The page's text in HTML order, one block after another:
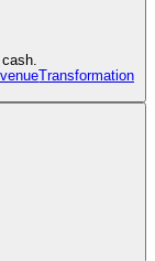
Transformation